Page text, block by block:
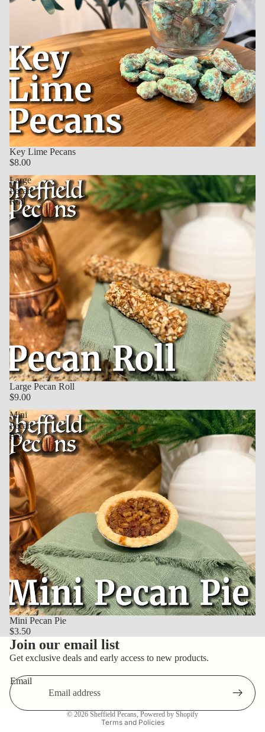
Key Lime Pecans
$8.00
Large
Pecan
Roll
Large Pecan Roll
$9.00
Mini
Pecan
Pie
Mini Pecan Pie
$3.50
Join our email list
Get exclusive deals and early access to new products.
Email
© 2026 Sheffield Pecans, Powered by Shopify
Terms and Policies